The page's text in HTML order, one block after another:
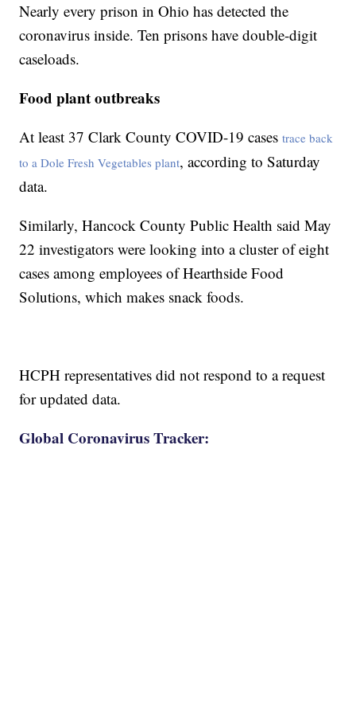
Nearly every prison in Ohio has detected the
coronavirus inside. Ten prisons have double-digit
caseloads.
Food plant outbreaks
At least 37 Clark County COVID-19 casestrace back
to a Dole Fresh Vegetables plant, according to Saturday
data.
Similarly, Hancock County Public Health said May
22 investigators were looking into a cluster of eight
cases among employees of Hearthside Food
Solutions, which makes snack foods.
HCPH representatives did not respond to a request
for updated data.
Global Coronavirus Tracker: